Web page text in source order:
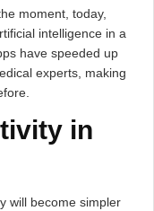
moment, today,
intelligence in a
have speeded up
experts, making
in
will become simpler